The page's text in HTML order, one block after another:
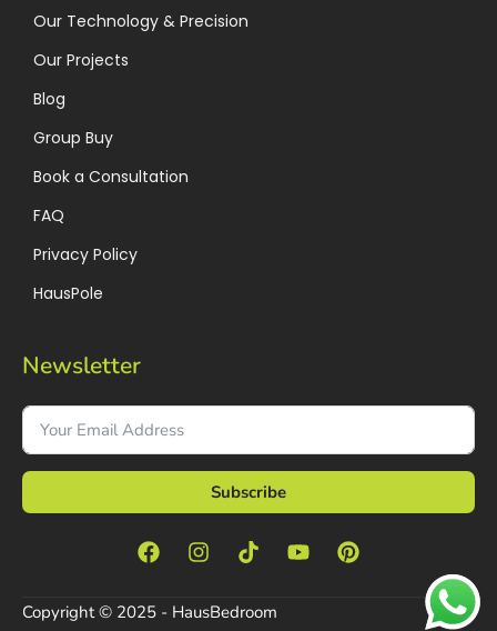
Our Technology & Precision
Our Projects
Blog
Group Buy
Book a Consultation
FAQ
Privacy Policy
HausPole
Newsletter
Subscribe
Copyright © 2025 - HausBedroom